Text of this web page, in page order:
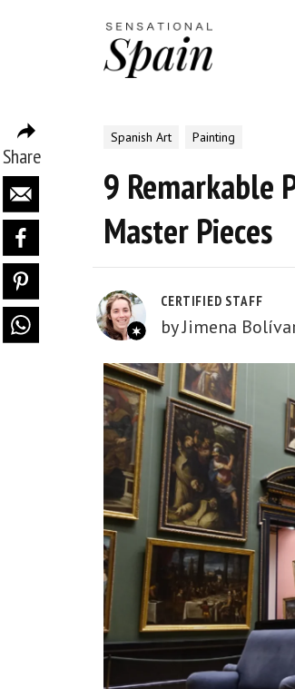
Spanish Art Painting
9 Remarkable
Master Pieces
CERTIFIED STAFF
byJimena
Share